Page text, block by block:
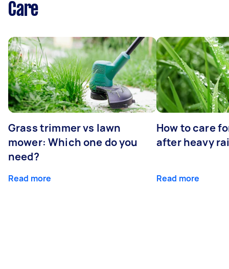
Care
Grass trimmer vs lawn
mower: Which one do you
need?
Read more
How to care
after heavy
Read more